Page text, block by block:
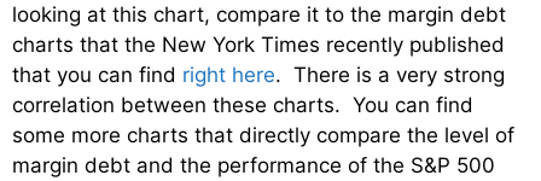
looking at this chart, compare it to the margin debt
charts that the New York Times recently published
that you can find right here. There is a very strong
correlation between these charts. You can find
some more charts that directly compare the level of
margin debt and the performance of the S&P 500